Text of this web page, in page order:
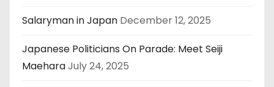
Salaryman in Japan December 12, 2025
Japanese Politicians On Parade: Meet Seiji
MaeharaJuly 24, 2025